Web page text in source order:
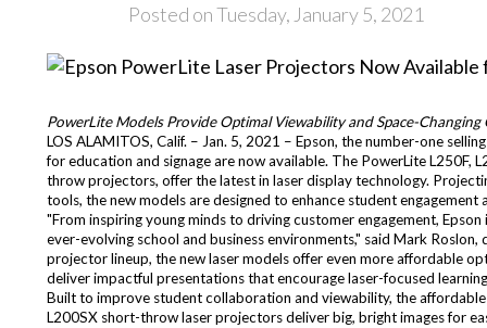
Posted on Tuesday, January 5, 2021
PowerLite Models Provide Optimal Viewability and Space-
LOS ALAMITOS, Calif. – Jan. 5, 2021 – Epson, the number-one
for education and signage are now available. The PowerLite
throw projectors, offer the latest in laser display technology.
tools, the new models are designed to enhance student
"From inspiring young minds to driving customer engagement,
ever-evolving school and business environments," said Mark
projector lineup, the new laser models offer even more affordable
deliver impactful presentations that encourage laser-focused
Built to improve student collaboration and viewability, the
L200SX short-throw laser projectors deliver big, bright images for